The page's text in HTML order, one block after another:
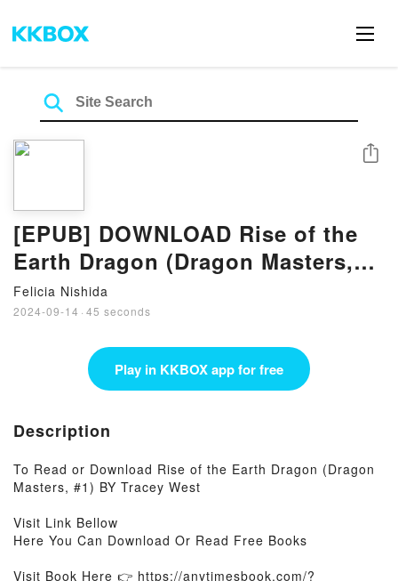
[EPUB] DOWNLOAD Rise of the
Earth Dragon (Dragon Masters,
#1) Book by Tracey West
Felicia Nishida
2024-09-14 · 45 seconds
Share
Play in KKBOX app for free
Description
To Read or Download Rise of the Earth Dragon (Dragon
Masters, #1) BY Tracey West
Visit Link Bellow
Here You Can Download Or Read Free Books
Visit Book Here 👉 https://anytimesbook.com/?